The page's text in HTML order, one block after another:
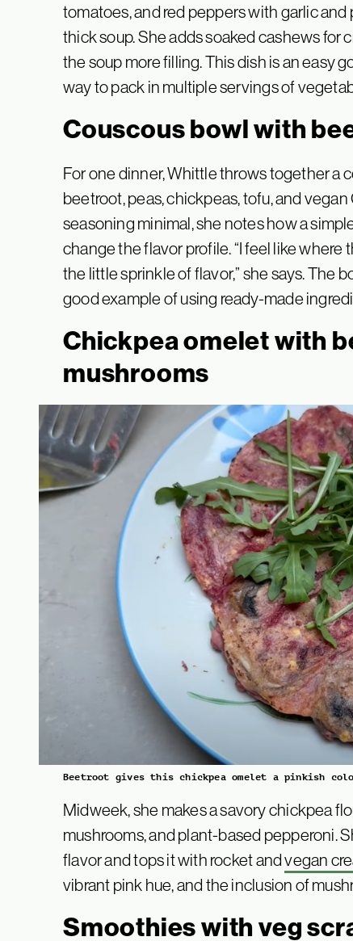
tomatoes, and red peppers with garlic
thick soup. She adds soaked cashews for
the soup more filling. This dish is an easy
way to pack in multiple servings of
Couscous bowl with
For one dinner, Whittle throws together a
beetroot, peas, chickpeas, tofu, and
seasoning minimal, she notes how a
change the flavor profile. “I feel like where
the little sprinkle of flavor,” she says. The
good example of using ready-made
Chickpea omelet with
mushrooms
Beetroot gives this chickpea omelet a pinkish
Midweek, she makes a savory chickpea
mushrooms, and plant-based pepperoni.
flavor and tops it with rocket andvegan
vibrant pink hue, and the inclusion of
Smoothies with veg